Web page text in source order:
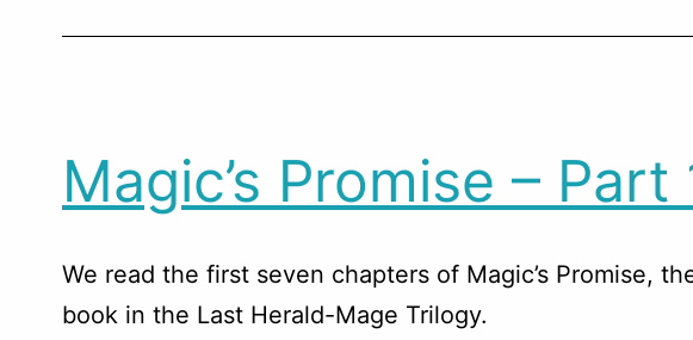
Magic’s Promise – Part
We read the first seven chapters of Magic’s Promise,
book in the Last Herald-Mage Trilogy.